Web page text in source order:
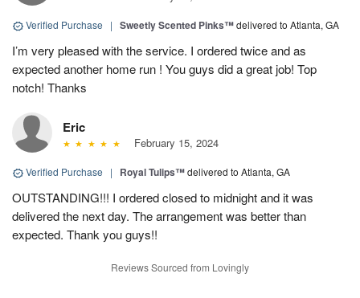
Verified Purchase | Sweetly Scented Pinks™delivered to Atlanta, GA
I’m very pleased with the service. I ordered twice and as
expected another home run ! You guys did a great job! Top
notch! Thanks
Eric
February 15, 2024
Verified Purchase | Royal Tulips™delivered to Atlanta, GA
OUTSTANDING!!! I ordered closed to midnight and it was
delivered the next day. The arrangement was better than
expected. Thank you guys!!
Reviews Sourced from Lovingly